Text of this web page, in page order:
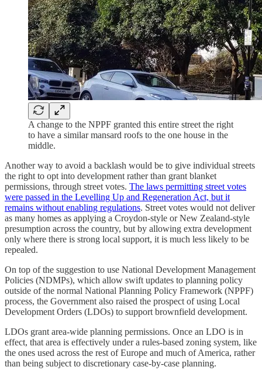
A change to the NPPF granted this entire street the right
to have a similar mansard roofs to the one house in the
middle.
Another way to avoid a backlash would be to give individual streets
the right to opt into development rather than grant blanket
permissions, through street votes. The laws permitting street votes
were passed in the Levelling Up and Regeneration Act, but it
remains without enabling regulations. Street votes would not deliver
as many homes as applying a Croydon-style or New Zealand-style
presumption across the country, but by allowing extra development
only where there is strong local support, it is much less likely to be
repealed.
On top of the suggestion to use National Development Management
Policies (NDMPs), which allow swift updates to planning policy
outside of the normal National Planning Policy Framework (NPPF)
process, the Government also raised the prospect of using Local
Development Orders (LDOs) to support brownfield development.
LDOs grant area-wide planning permissions. Once an LDO is in
effect, that area is effectively under a rules-based zoning system, like
the ones used across the rest of Europe and much of America, rather
than being subject to discretionary case-by-case planning.